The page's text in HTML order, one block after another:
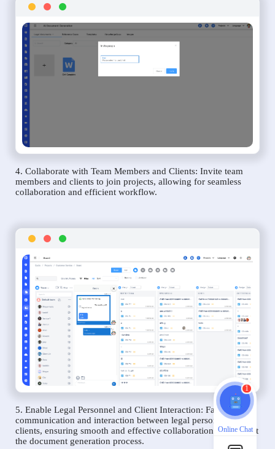
4. Collaborate with Team Members and Clients: Invite team
members and clients to join projects, allowing for seamless
collaboration and efficient workflow.
5. Enable Legal Personnel and Client Interaction: Facilitate
communication and interaction between legal personnel and
clients, ensuring smooth and effective collaboration throughout
the document generation process.
1
Online Chat